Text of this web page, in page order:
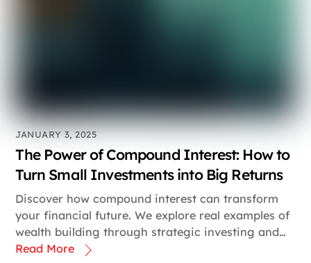
JANUARY 3, 2025
The Power of Compound Interest: How to
Turn Small Investments into Big Returns
Discover how compound interest can transform
your financial future. We explore real examples of
wealth building through strategic investing and…
Read More